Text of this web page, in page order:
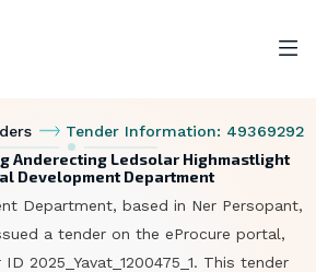
Tender Information: 49369292
Anderecting Ledsolar Highmastlight
Development Department
Department, based in Ner Persopant,
a tender on the eProcure portal,
2025_Yavat_1200475_1. This tender